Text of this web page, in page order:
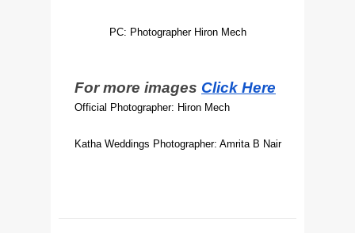
PC: Photographer Hiron Mech
For more images Click Here
Official Photographer: Hiron Mech
Katha Weddings Photographer: Amrita B Nair